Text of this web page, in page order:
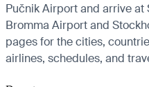
Pučnik Airport and arrive
Bromma Airport and
pages for the cities,
airlines, schedules, and